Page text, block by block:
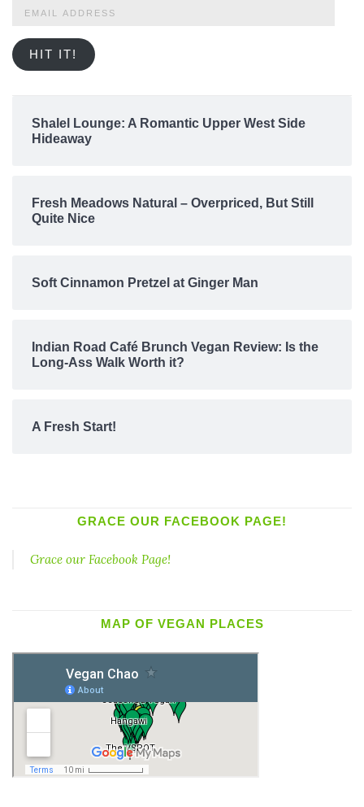
HIT IT!
Shalel Lounge: A Romantic Upper West Side
Hideaway
Fresh Meadows Natural – Overpriced, But Still
Quite Nice
Soft Cinnamon Pretzel at Ginger Man
Indian Road Café Brunch Vegan Review: Is the
Long-Ass Walk Worth it?
A Fresh Start!
GRACE OUR FACEBOOK PAGE!
Grace our Facebook Page!
MAP OF VEGAN PLACES